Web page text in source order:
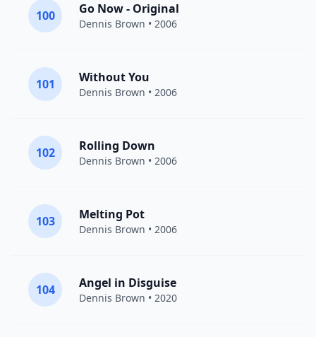
100 Go Now - Original
Dennis Brown • 2006
101 Without You
Dennis Brown • 2006
102 Rolling Down
Dennis Brown • 2006
103 Melting Pot
Dennis Brown • 2006
104 Angel in Disguise
Dennis Brown • 2020